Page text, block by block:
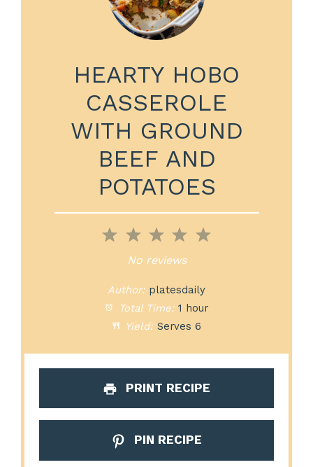
HEARTY HOBO
CASSEROLE
WITH GROUND
BEEF AND
POTATOES
5
4
Stars
3
Stars
2
Stars
1
Star
No reviews
Author: platesdaily
Total Time: 1 hour
Yield: Serves 6
PRINT RECIPE
PIN RECIPE